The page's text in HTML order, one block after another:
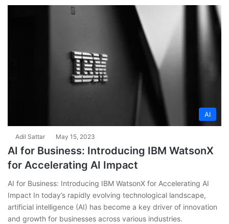
AI
Adil Sattar May 15, 2023
AI for Business: Introducing IBM WatsonX
for Accelerating AI Impact
AI for Business: Introducing IBM WatsonX for Accelerating AI
Impact In today’s rapidly evolving technological landscape,
artificial intelligence (AI) has become a key driver of innovation
and growth for businesses across various industries.